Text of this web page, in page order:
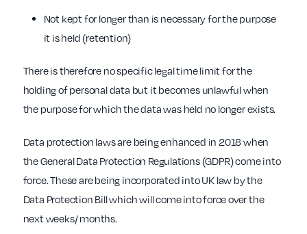
Not kept for longer than is necessary for the purpose
it is held (retention)
There is therefore no specific legal time limit for the
holding of personal data but it becomes unlawful when
the purpose for which the data was held no longer exists.
Data protection laws are being enhanced in 2018 when
the General Data Protection Regulations (GDPR) come into
force. These are being incorporated into UK law by the
Data Protection Bill which will come into force over the
next weeks/ months.